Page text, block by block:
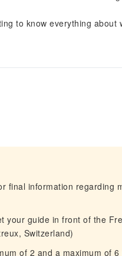
to know everything
final information regarding
your guide in front of the
Switzerland)
of 2 and a maximum of